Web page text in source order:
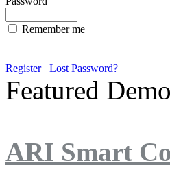
Remember me
Register Lost Password?
Featured
ARI Smart